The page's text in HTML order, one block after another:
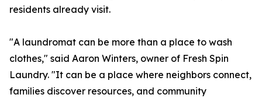
residents already visit.
"A laundromat can be more than a place to wash
clothes," said Aaron Winters, owner of Fresh Spin
Laundry. "It can be a place where neighbors connect,
families discover resources, and community